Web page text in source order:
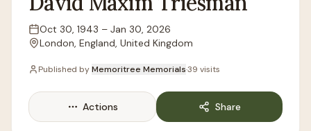
Lifespan
Oct 30, 1943 – Jan 30, 2026
Location
London, England, United Kingdom
Published byMemoritree Memorials·39 visits
Actions Share